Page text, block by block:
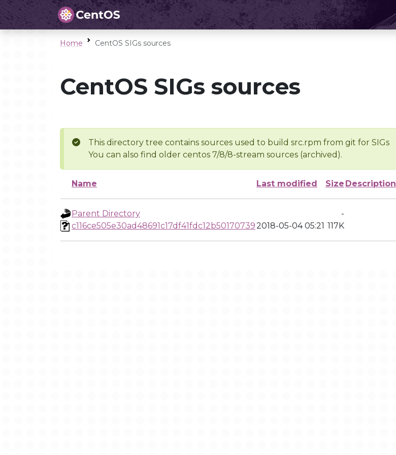
Home CentOS SIGs sources
CentOS SIGs sources
This directory tree contains sources used to build src.rpm from git for SIGs
You can also find older centos 7/8/8-stream sources (archived).
Name Last modified Size Description
Parent Directory
-
c116ce505e30ad48691c17df41fdc12b501707392018-05-04 05:21 117K